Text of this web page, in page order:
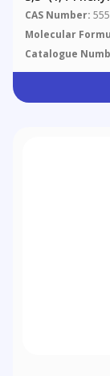
CAS Number:
Molecular
Catalogue